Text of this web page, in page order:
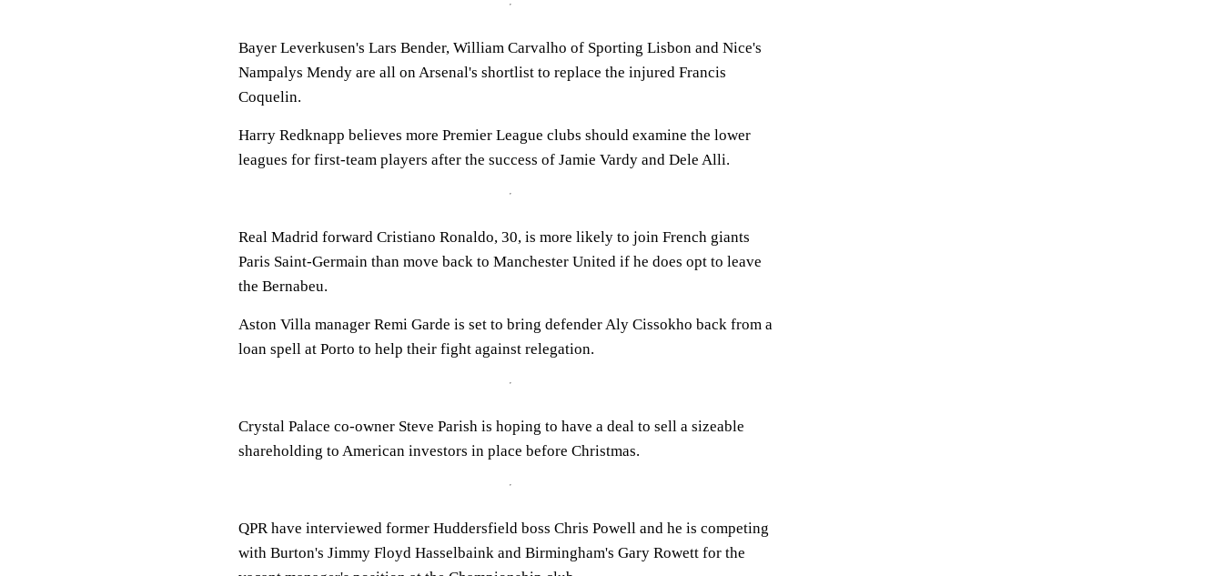
Bayer Leverkusen's Lars Bender, William Carvalho of Sporting Lisbon and Nice's
Nampalys Mendy are all on Arsenal's shortlist to replace the injured Francis
Coquelin.
Harry Redknapp believes more Premier League clubs should examine the lower
leagues for first-team players after the success of Jamie Vardy and Dele Alli.
Real Madrid forward Cristiano Ronaldo, 30, is more likely to join French giants
Paris Saint-Germain than move back to Manchester United if he does opt to leave
the Bernabeu.
Aston Villa manager Remi Garde is set to bring defender Aly Cissokho back from a
loan spell at Porto to help their fight against relegation.
Crystal Palace co-owner Steve Parish is hoping to have a deal to sell a sizeable
shareholding to American investors in place before Christmas.
QPR have interviewed former Huddersfield boss Chris Powell and he is competing
with Burton's Jimmy Floyd Hasselbaink and Birmingham's Gary Rowett for the